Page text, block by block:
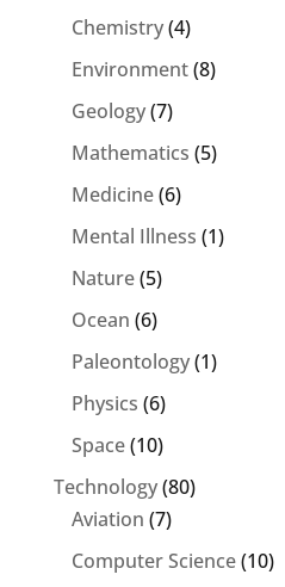
Chemistry(4)
Environment(8)
Geology(7)
Mathematics (5)
Medicine(6)
Mental Illness (1)
Nature(5)
Ocean (6)
Paleontology(1)
Physics (6)
Space(10)
Technology(80)
Aviation (7)
Computer Science(10)